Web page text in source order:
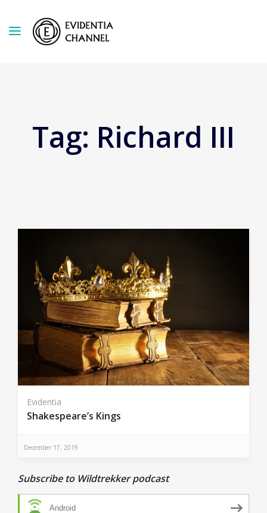
Tag: Richard III
Evidentia
Shakespeare’s Kings
December 17, 2019
Subscribe to Wildtrekker podcast
Android